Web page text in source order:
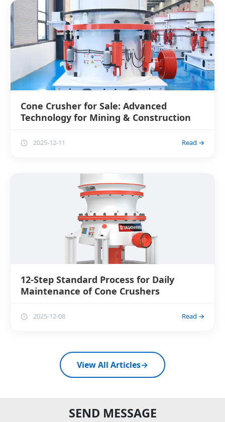
Cone Crusher for Sale: Advanced
Technology for Mining & Construction
2025-12-11 Read →
12-Step Standard Process for Daily
Maintenance of Cone Crushers
2025-12-08 Read →
View All Articles→
SEND MESSAGE